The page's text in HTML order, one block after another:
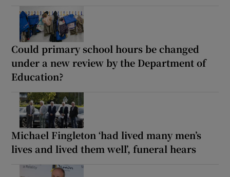
Could primary school hours be changed
under a new review by the Department of
Education?
Michael Fingleton ‘had lived many men’s
lives and lived them well’, funeral hears